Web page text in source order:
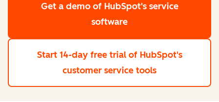
Get a demo of HubSpot's service
software
Start 14-day free trial of HubSpot's
customer service tools